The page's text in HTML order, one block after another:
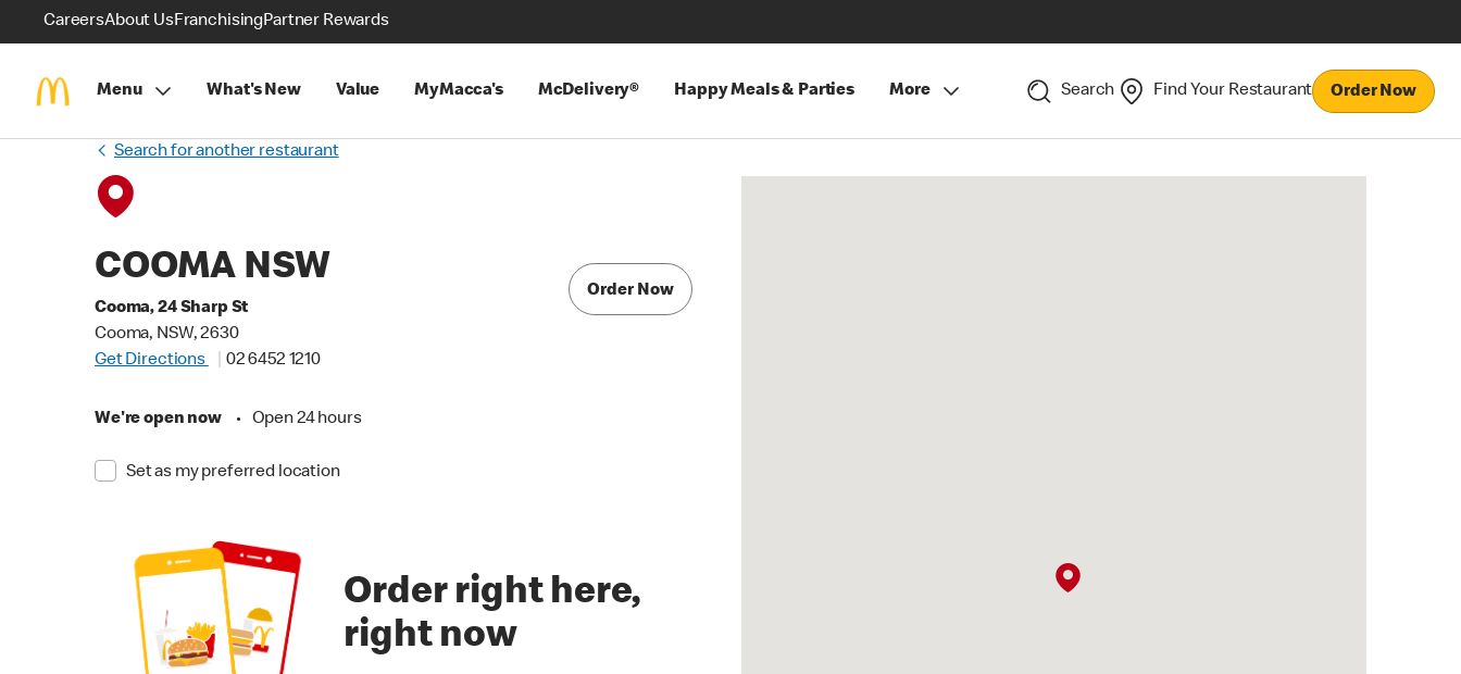
CareersAbout UsFranchisingPartner Rewards
Menu What's New Value MyMacca's McDelivery® Happy Meals & Parties More Search Find Your Restaurant Order Now
Search for another restaurant
COOMA NSW
Cooma, 24 Sharp St
Cooma, NSW, 2630
Get Directions
02 6452 1210
We're open now • Open 24 hours
Set as my preferred location
Order Now
Order right here,
right now